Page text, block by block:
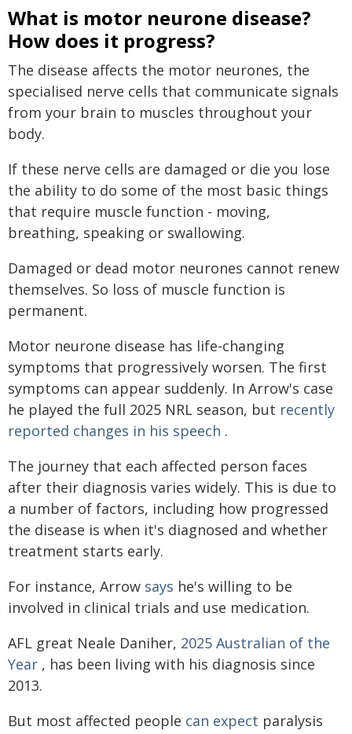
What is motor neurone disease?
How does it progress?
The disease affects the motor neurones, the
specialised nerve cells that communicate signals
from your brain to muscles throughout your
body.
If these nerve cells are damaged or die you lose
the ability to do some of the most basic things
that require muscle function - moving,
breathing, speaking or swallowing.
Damaged or dead motor neurones cannot renew
themselves. So loss of muscle function is
permanent.
Motor neurone disease has life-changing
symptoms that progressively worsen. The first
symptoms can appear suddenly. In Arrow's case
he played the full 2025 NRL season, but recently
reported changes in his speech .
The journey that each affected person faces
after their diagnosis varies widely. This is due to
a number of factors, including how progressed
the disease is when it's diagnosed and whether
treatment starts early.
For instance, Arrow says he's willing to be
involved in clinical trials and use medication.
AFL great Neale Daniher, 2025 Australian of the
Year , has been living with his diagnosis since
2013.
But most affected people can expect paralysis